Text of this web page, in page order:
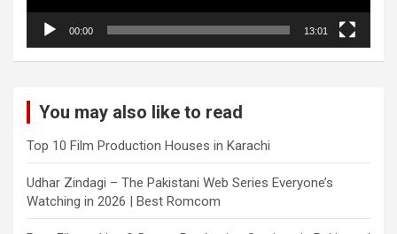
00:00 13:01
You may also like to read
Top 10 Film Production Houses in Karachi
Udhar Zindagi – The Pakistani Web Series Everyone’s
Watching in 2026 | Best Romcom